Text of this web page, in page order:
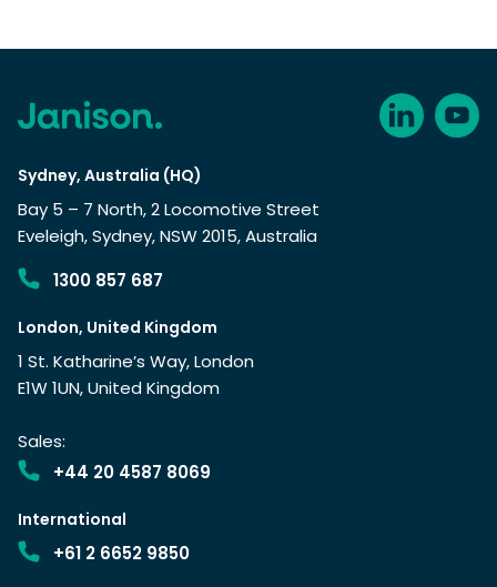
Sydney, Australia (HQ)
Bay 5 – 7 North, 2 Locomotive Street
Eveleigh, Sydney, NSW 2015, Australia
1300 857 687
London, United Kingdom
1 St. Katharine’s Way, London
E1W 1UN, United Kingdom
Sales:
+44 20 4587 8069
International
+61 2 6652 9850